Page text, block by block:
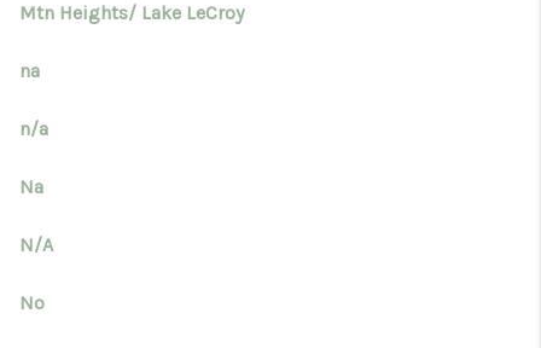
Mtn Heights/ Lake LeCroy
na
n/a
Na
N/A
No